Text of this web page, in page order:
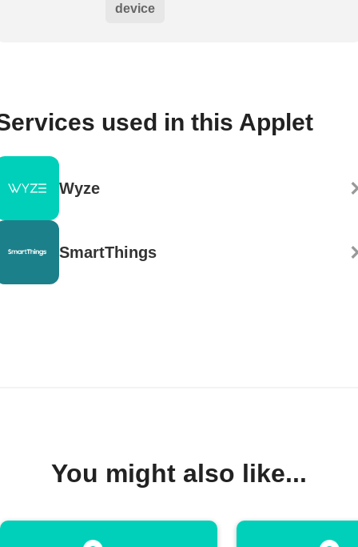
device
used in this Applet
Wyze
SmartThings
You might also like...